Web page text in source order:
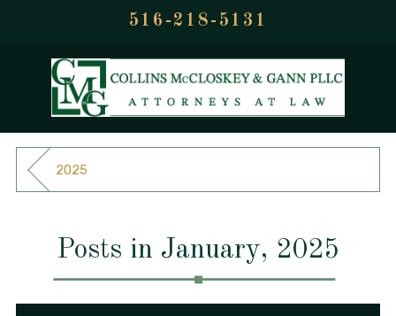
516-218-5131
2025
Posts in January, 2025